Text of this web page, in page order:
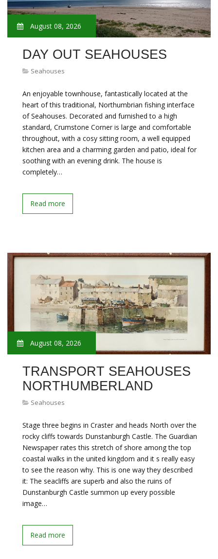
August 08, 2026
DAY OUT SEAHOUSES
Seahouses
An enjoyable townhouse, fantastically located at the
heart of this traditional, Northumbrian fishing interface
of Seahouses. Decorated and furnished to a high
standard, Crumstone Corner is large and comfortable
throughout, with a cosy sitting room, a well equipped
kitchen area and a charming garden and patio, ideal for
soothing with an evening drink. The house is
completely…
Read more
August 08, 2026
TRANSPORT SEAHOUSES
NORTHUMBERLAND
Seahouses
Stage three begins in Craster and heads North over the
rocky cliffs towards Dunstanburgh Castle. The Guardian
Newspaper rates this stretch of shore among the top
coastal walks in the united kingdom and it s really easy
to see the reason why. This is one way they described
it: The seacliffs are superb and also the ruins of
Dunstanburgh Castle summon up every possible
image…
Read more